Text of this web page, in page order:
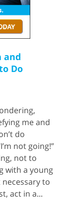
and
Do
me and
do
not going!”
not to
with a young
to
act in a...